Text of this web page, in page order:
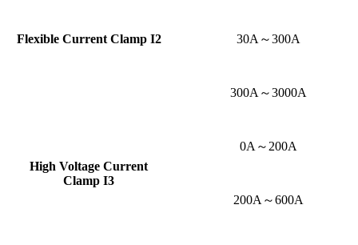
Flexible Current Clamp I2 30A～300A
300A～3000A
High Voltage Current
Clamp I3
0A～200A
200A～600A